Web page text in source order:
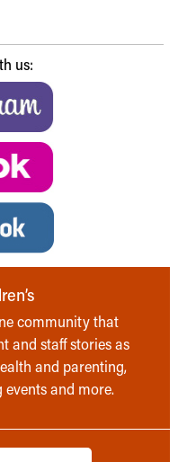
us:
community that
and staff stories as
and parenting,
and more.